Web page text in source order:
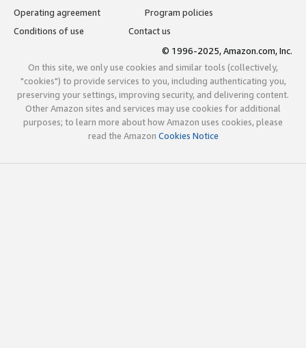
Operating agreement
Program policies
Conditions of use
Contact us
© 1996-2025, Amazon.com, Inc.
On this site, we only use cookies and similar tools (collectively,
"cookies") to provide services to you, including authenticating you,
preserving your settings, improving security, and delivering content.
Other Amazon sites and services may use cookies for additional
purposes; to learn more about how Amazon uses cookies, please
read the Amazon Cookies Notice